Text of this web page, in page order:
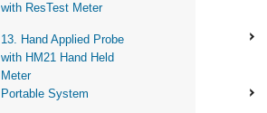
with ResTest Meter
13. Hand Applied Probe
with HM21 Hand Held
Meter
Portable System